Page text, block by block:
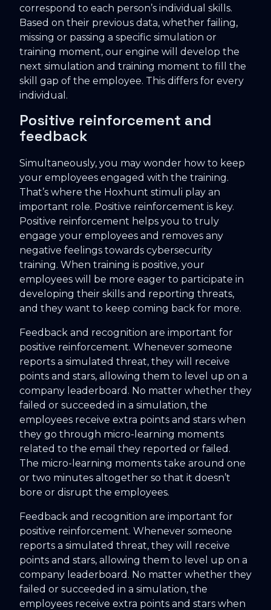
correspond to each person’s individual skills.
Based on their previous data, whether failing,
missing or passing a specific simulation or
training moment, our engine will develop the
next simulation and training moment to fill the
skill gap of the employee. This differs for every
individual.
Positive reinforcement and
feedback
Simultaneously, you may wonder how to keep
your employees engaged with the training.
That’s where the Hoxhunt stimuli play an
important role. Positive reinforcement is key.
Positive reinforcement helps you to truly
engage your employees and removes any
negative feelings towards cybersecurity
training. When training is positive, your
employees will be more eager to participate in
developing their skills and reporting threats,
and they want to keep coming back for more.
Feedback and recognition are important for
positive reinforcement. Whenever someone
reports a simulated threat, they will receive
points and stars, allowing them to level up on a
company leaderboard. No matter whether they
failed or succeeded in a simulation, the
employees receive extra points and stars when
they go through micro-learning moments
related to the email they reported or failed.
The micro-learning moments take around one
or two minutes altogether so that it doesn’t
bore or disrupt the employees.
Feedback and recognition are important for
positive reinforcement. Whenever someone
reports a simulated threat, they will receive
points and stars, allowing them to level up on a
company leaderboard. No matter whether they
failed or succeeded in a simulation, the
employees receive extra points and stars when